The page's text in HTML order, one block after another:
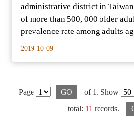
administrative district in
of more than 500, 000 older
prevalence rate among adults
older is…
2019-10-09
Page GO of 1, Show
total: 11 records.